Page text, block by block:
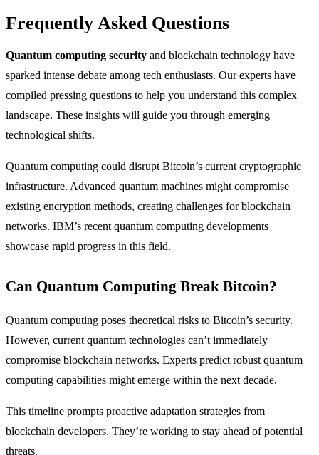
Frequently Asked Questions
Quantum computing security and blockchain technology have
sparked intense debate among tech enthusiasts. Our experts have
compiled pressing questions to help you understand this complex
landscape. These insights will guide you through emerging
technological shifts.
Quantum computing could disrupt Bitcoin’s current cryptographic
infrastructure. Advanced quantum machines might compromise
existing encryption methods, creating challenges for blockchain
networks. IBM’s recent quantum computing developments
showcase rapid progress in this field.
Can Quantum Computing Break Bitcoin?
Quantum computing poses theoretical risks to Bitcoin’s security.
However, current quantum technologies can’t immediately
compromise blockchain networks. Experts predict robust quantum
computing capabilities might emerge within the next decade.
This timeline prompts proactive adaptation strategies from
blockchain developers. They’re working to stay ahead of potential
threats.